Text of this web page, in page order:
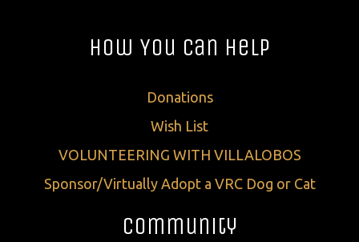
How You Can Help
Donations
Wish List
VOLUNTEERING WITH VILLALOBOS
Sponsor/Virtually Adopt a VRC Dog or Cat
Community